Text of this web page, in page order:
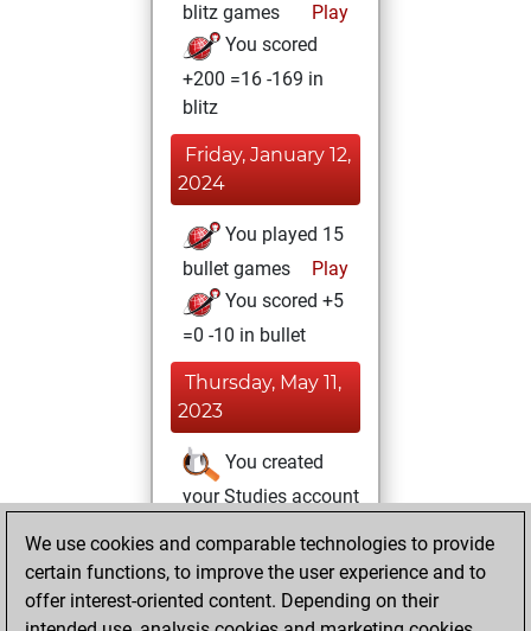
blitz games
Play
You scored
+200 =16 -169 in
blitz
Friday, January 12,
2024
You played 15
bullet games
Play
You scored +5
=0 -10 in bullet
Thursday, May 11,
2023
You created
your Studies account
Tuesday,
February 9, 2021
You achieved a
We use cookies and comparable technologies to provide
certain functions, to improve the user experience and to
offer interest-oriented content. Depending on their